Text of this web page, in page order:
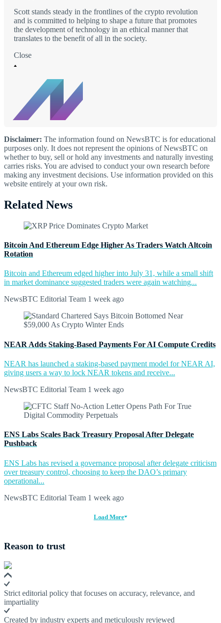
Scott stands steady in the frontlines of the crypto revolution
and is committed to helping to shape a future that promotes
the development of technology in an ethical manner that
translates to the benefit of all in the society.
Close
Disclaimer: The information found on NewsBTC is for educational
purposes only. It does not represent the opinions of NewsBTC on
whether to buy, sell or hold any investments and naturally investing
carries risks. You are advised to conduct your own research before
making any investment decisions. Use information provided on this
website entirely at your own risk.
Related News
Bitcoin And Ethereum Edge Higher As Traders Watch Altcoin
Rotation
Bitcoin and Ethereum edged higher into July 31, while a small shift
in market dominance suggested traders were again watching...
NewsBTC Editorial Team 1 week ago
NEAR Adds Staking-Based Payments For AI Compute Credits
NEAR has launched a staking-based payment model for NEAR AI,
giving users a way to lock NEAR tokens and receive...
NewsBTC Editorial Team 1 week ago
ENS Labs Scales Back Treasury Proposal After Delegate
Pushback
ENS Labs has revised a governance proposal after delegate criticism
over treasury control, choosing to keep the DAO’s primary
operational...
NewsBTC Editorial Team 1 week ago
Load More
Reason to trust
Strict editorial policy that focuses on accuracy, relevance, and
impartiality
Created by industry experts and meticulously reviewed